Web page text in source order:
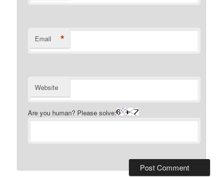
Email *
Website
Are you human? Please solve: